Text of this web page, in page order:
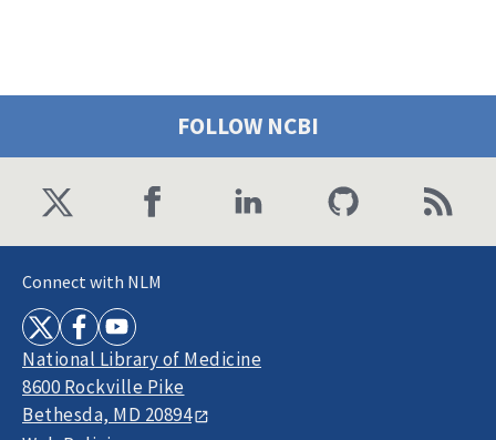
FOLLOW NCBI
Connect with NLM
National Library of Medicine
8600 Rockville Pike
Bethesda, MD 20894